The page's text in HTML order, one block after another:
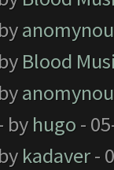
Blood
by hugo -
kadaver-